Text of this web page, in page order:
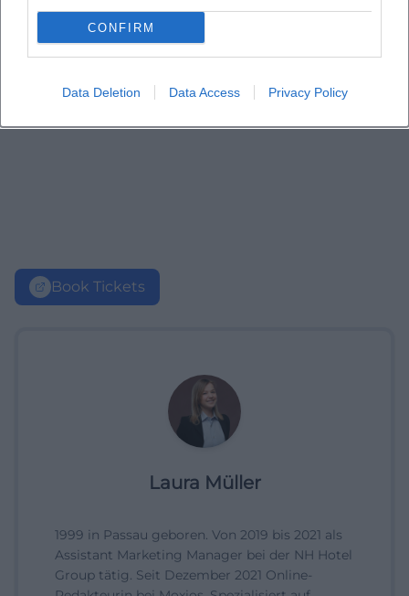
CONFIRM
Data Deletion Data Access Privacy Policy
Book Tickets
Laura Müller
1999 in Passau geboren. Von 2019 bis 2021 als
Assistant Marketing Manager bei der NH Hotel
Group tätig. Seit Dezember 2021 Online-